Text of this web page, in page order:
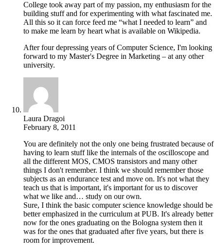
College took away part of my passion, my enthusiasm for the
building stuff and for experimenting with what fascinated me.
All this so it can force feed me “what I needed to learn” and
to make me learn by heart what is available on Wikipedia.
After four depressing years of Computer Science, I'm looking
forward to my Master's Degree in Marketing – at any other
university.
Laura Dragoi
February 8, 2011
You are definitely not the only one being frustrated because of
having to learn stuff like the internals of the oscilloscope and
all the different MOS, CMOS transistors and many other
things I don't remember. I think we should remember those
subjects as an endurance test and move on. It's not what they
teach us that is important, it's important for us to discover
what we like and… study on our own.
Sure, I think the basic computer science knowledge should be
better emphasized in the curriculum at PUB. It's already better
now for the ones graduating on the Bologna system then it
was for the ones that graduated after five years, but there is
room for improvement.